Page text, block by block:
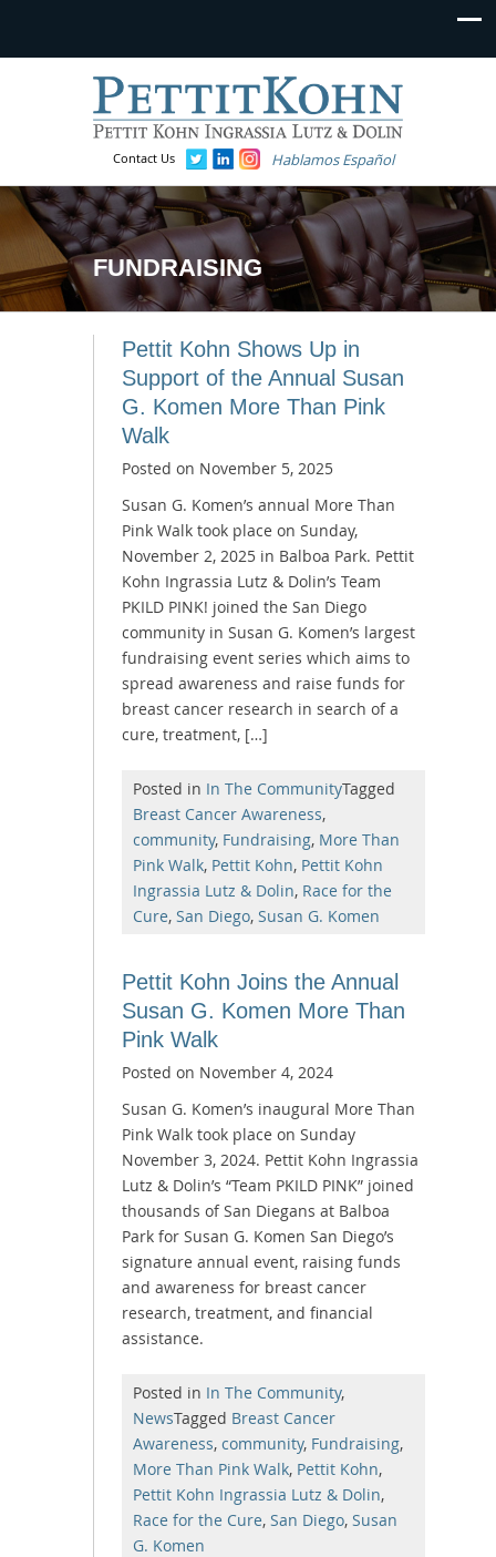
Contact Us Hablamos Español
FUNDRAISING
Pettit Kohn Shows Up in
Support of the Annual Susan
G. Komen More Than Pink
Walk
Posted on November 5, 2025
Susan G. Komen’s annual More Than
Pink Walk took place on Sunday,
November 2, 2025 in Balboa Park. Pettit
Kohn Ingrassia Lutz & Dolin’s Team
PKILD PINK! joined the San Diego
community in Susan G. Komen’s largest
fundraising event series which aims to
spread awareness and raise funds for
breast cancer research in search of a
cure, treatment, […]
Posted in In The CommunityTagged
Breast Cancer Awareness,
community, Fundraising, More Than
Pink Walk, Pettit Kohn, Pettit Kohn
Ingrassia Lutz & Dolin, Race for the
Cure, San Diego, Susan G. Komen
Pettit Kohn Joins the Annual
Susan G. Komen More Than
Pink Walk
Posted on November 4, 2024
Susan G. Komen’s inaugural More Than
Pink Walk took place on Sunday
November 3, 2024. Pettit Kohn Ingrassia
Lutz & Dolin’s “Team PKILD PINK” joined
thousands of San Diegans at Balboa
Park for Susan G. Komen San Diego’s
signature annual event, raising funds
and awareness for breast cancer
research, treatment, and financial
assistance.
Posted in In The Community,
NewsTagged Breast Cancer
Awareness, community, Fundraising,
More Than Pink Walk, Pettit Kohn,
Pettit Kohn Ingrassia Lutz & Dolin,
Race for the Cure, San Diego, Susan
G. Komen